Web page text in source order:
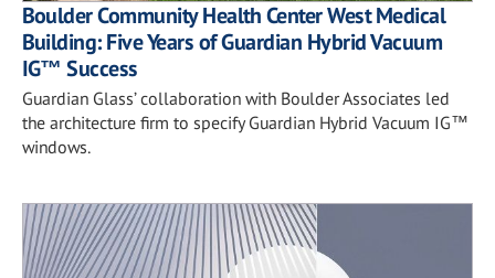
Boulder Community Health Center West Medical
Building: Five Years of Guardian Hybrid Vacuum
IG™ Success
Guardian Glass’ collaboration with Boulder Associates led
the architecture firm to specify Guardian Hybrid Vacuum IG™
windows.